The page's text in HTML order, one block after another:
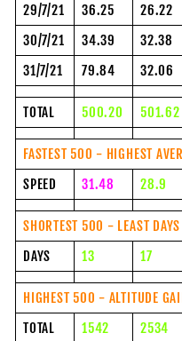
29/7/21
36.25 26.22
30/7/21
34.39 32.38
31/7/21
79.84 32.06
TOTAL 500.20 501.62
FASTEST 500 - HIGHEST
SPEED
31.48 28.9
SHORTEST 500 - LEAST
DAYS
13 17
HIGHEST 500 - ALTITUDE
TOTAL
1542 2534